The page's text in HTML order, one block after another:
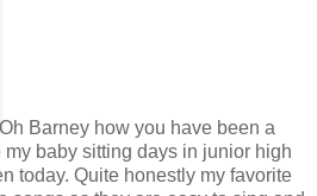
Oh Barney how you have been a
baby sitting days in junior high
today. Quite honestly my favorite